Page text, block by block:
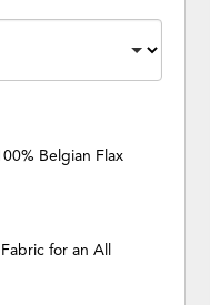
Belgian Flax
for an All